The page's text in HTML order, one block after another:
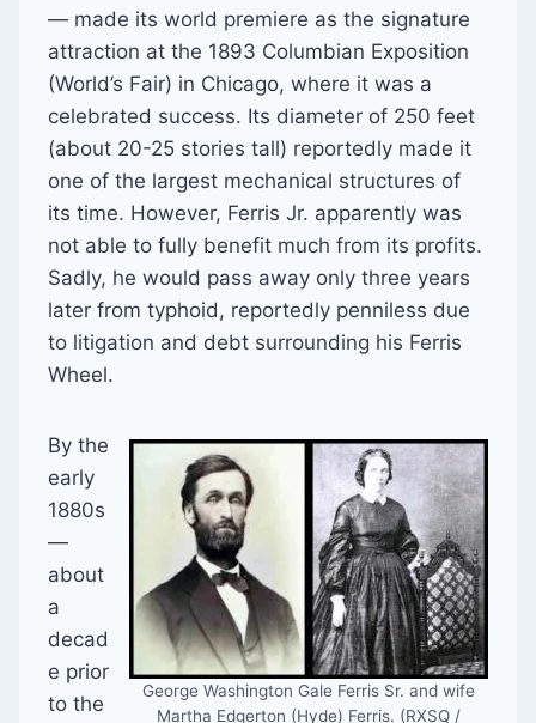
— made its world premiere as the signature
attraction at the 1893 Columbian Exposition
(World’s Fair) in Chicago, where it was a
celebrated success. Its diameter of 250 feet
(about 20-25 stories tall) reportedly made it
one of the largest mechanical structures of
its time. However, Ferris Jr. apparently was
not able to fully benefit much from its profits.
Sadly, he would pass away only three years
later from typhoid, reportedly penniless due
to litigation and debt surrounding his Ferris
Wheel.
George Washington Gale Ferris Sr. and wife
Martha Edgerton (Hyde) Ferris. (RXSQ /
By the
early
1880s
—
about
a
decad
e prior
to the